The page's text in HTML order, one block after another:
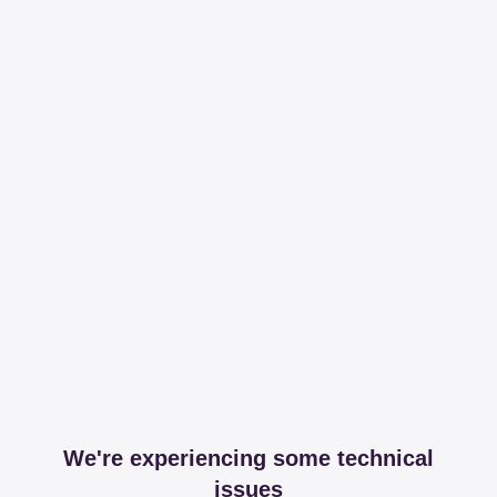
We're experiencing some technical
issues